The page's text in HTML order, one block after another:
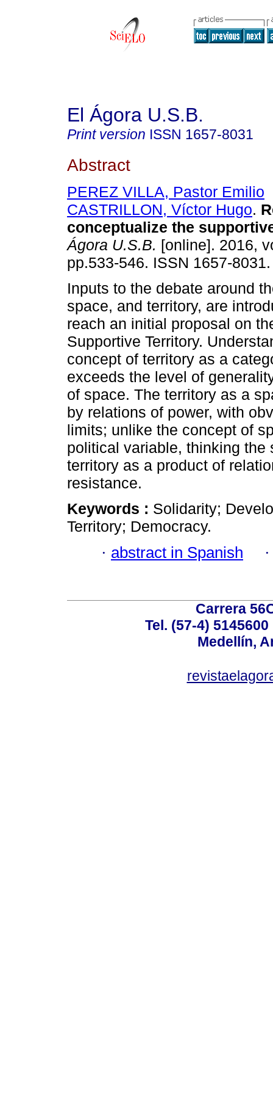
El Ágora U.S.B.
Print version ISSN 1657-8031
Abstract
PEREZ VILLA, Pastor Emilio
CASTRILLON, Víctor Hugo.
conceptualize the
Ágora U.S.B. [online]. 2016,
pp.533-546. ISSN 1657-8031.
Inputs to the debate around
space, and territory, are
reach an initial proposal on
Supportive Territory.
concept of territory as a
exceeds the level of
of space. The territory as a
by relations of power, with
limits; unlike the concept of
political variable, thinking
territory as a product of
resistance.
Keywords : Solidarity;
Territory; Democracy.
· abstract in Spanish
Carrera
Tel. (57-4)
Medellín,